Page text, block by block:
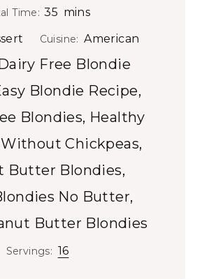
u
t
e
u
t
e
Time: 35 m
u
t
e
mins
Cuisine: American
Free Blondie
Blondie Recipe,
Blondies, Healthy
Chickpeas,
Butter Blondies,
No Butter,
Butter Blondies
Servings: 16